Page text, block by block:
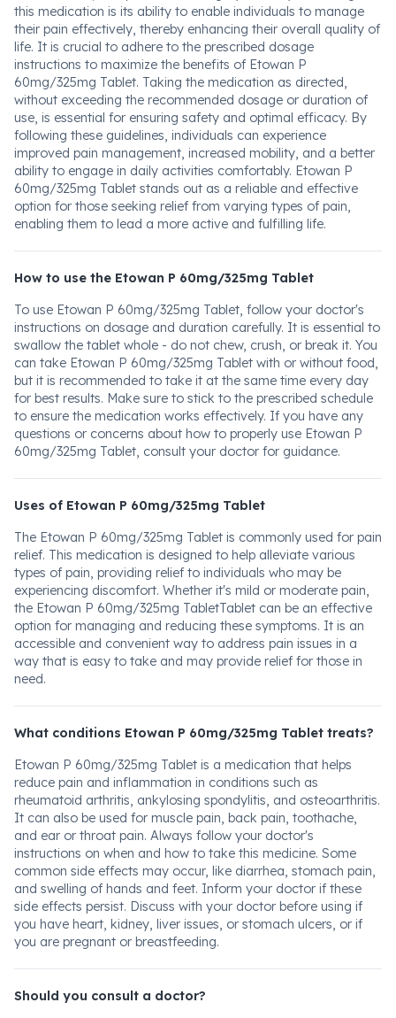
this medication is its ability to enable individuals to manage
their pain effectively, thereby enhancing their overall quality of
life. It is crucial to adhere to the prescribed dosage
instructions to maximize the benefits of Etowan P
60mg/325mg Tablet. Taking the medication as directed,
without exceeding the recommended dosage or duration of
use, is essential for ensuring safety and optimal efficacy. By
following these guidelines, individuals can experience
improved pain management, increased mobility, and a better
ability to engage in daily activities comfortably. Etowan P
60mg/325mg Tablet stands out as a reliable and effective
option for those seeking relief from varying types of pain,
enabling them to lead a more active and fulfilling life.
How to use the Etowan P 60mg/325mg Tablet
To use Etowan P 60mg/325mg Tablet, follow your doctor's
instructions on dosage and duration carefully. It is essential to
swallow the tablet whole - do not chew, crush, or break it. You
can take Etowan P 60mg/325mg Tablet with or without food,
but it is recommended to take it at the same time every day
for best results. Make sure to stick to the prescribed schedule
to ensure the medication works effectively. If you have any
questions or concerns about how to properly use Etowan P
60mg/325mg Tablet, consult your doctor for guidance.
Uses of Etowan P 60mg/325mg Tablet
The Etowan P 60mg/325mg Tablet is commonly used for pain
relief. This medication is designed to help alleviate various
types of pain, providing relief to individuals who may be
experiencing discomfort. Whether it's mild or moderate pain,
the Etowan P 60mg/325mg TabletTablet can be an effective
option for managing and reducing these symptoms. It is an
accessible and convenient way to address pain issues in a
way that is easy to take and may provide relief for those in
need.
What conditions Etowan P 60mg/325mg Tablet treats?
Etowan P 60mg/325mg Tablet is a medication that helps
reduce pain and inflammation in conditions such as
rheumatoid arthritis, ankylosing spondylitis, and osteoarthritis.
It can also be used for muscle pain, back pain, toothache,
and ear or throat pain. Always follow your doctor's
instructions on when and how to take this medicine. Some
common side effects may occur, like diarrhea, stomach pain,
and swelling of hands and feet. Inform your doctor if these
side effects persist. Discuss with your doctor before using if
you have heart, kidney, liver issues, or stomach ulcers, or if
you are pregnant or breastfeeding.
Should you consult a doctor?